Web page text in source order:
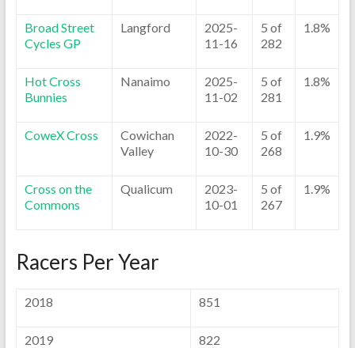
Broad Street
Cycles GP
Langford
2025-
11-16
5 of
282
1.8%
Hot Cross
Bunnies
Nanaimo
2025-
11-02
5 of
281
1.8%
CoweX Cross
Cowichan
Valley
2022-
10-30
5 of
268
1.9%
Cross on the
Commons
Qualicum
2023-
10-01
5 of
267
1.9%
Racers Per Year
2018 851
2019 822